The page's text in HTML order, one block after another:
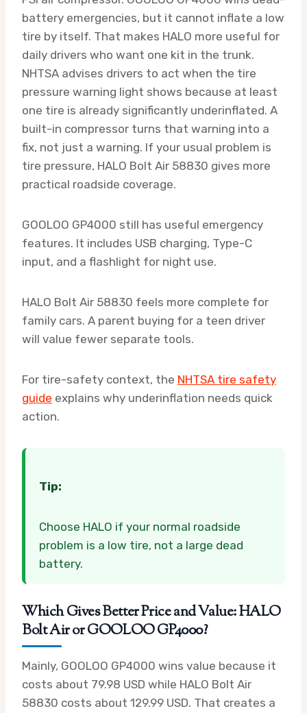
battery emergencies, but it cannot inflate a low
tire by itself. That makes HALO more useful for
daily drivers who want one kit in the trunk.
NHTSA advises drivers to act when the tire
pressure warning light shows because at least
one tire is already significantly underinflated. A
built-in compressor turns that warning into a
fix, not just a warning. If your usual problem is
tire pressure, HALO Bolt Air 58830 gives more
practical roadside coverage.
GOOLOO GP4000 still has useful emergency
features. It includes USB charging, Type-C
input, and a flashlight for night use.
HALO Bolt Air 58830 feels more complete for
family cars. A parent buying for a teen driver
will value fewer separate tools.
For tire-safety context, the NHTSA tire safety
guide explains why underinflation needs quick
action.
Tip:
Choose HALO if your normal roadside
problem is a low tire, not a large dead
battery.
Which Gives Better Price and Value: HALO
Bolt Air or GOOLOO GP4000?
Mainly, GOOLOO GP4000 wins value because it
costs about 79.98 USD while HALO Bolt Air
58830 costs about 129.99 USD. That creates a